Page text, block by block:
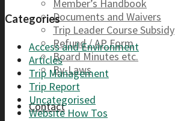
Member’s Handbook
Documents and Waivers
Trip Leader Course Subsidy
Refund / AP Form
Board Minutes etc.
By-Laws
Contact
Categories
Access and Environment
Articles
Trip Management
Trip Report
Uncategorised
Website How Tos